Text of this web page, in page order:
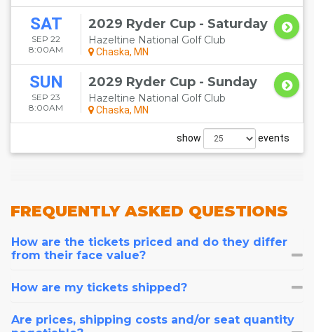
SAT
SEP 22
8:00AM
2029 Ryder Cup - Saturday
Hazeltine National Golf Club
Chaska, MN
SUN
SEP 23
8:00AM
2029 Ryder Cup - Sunday
Hazeltine National Golf Club
Chaska, MN
show events
FREQUENTLYASKED QUESTIONS
How are the tickets priced and do they differ
from their face value?
How are my tickets shipped?
Are prices, shipping costs and/or seat quantity